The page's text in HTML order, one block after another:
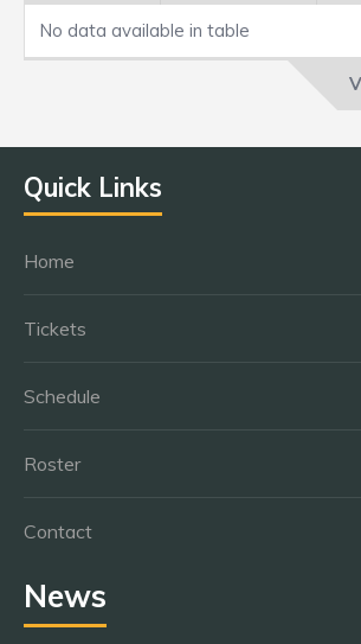
No data available in table
Quick Links
Home
Tickets
Schedule
Roster
Contact
News